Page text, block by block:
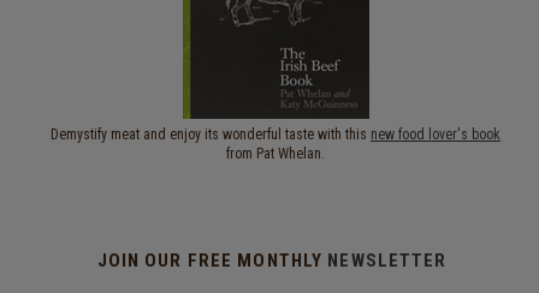
Demystify meat and enjoy its wonderful taste with this new food lover's book
from Pat Whelan.
JOIN OUR FREE MONTHLY NEWSLETTER